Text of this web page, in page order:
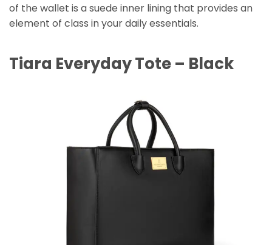
of the wallet is a suede inner lining that provides an
element of class in your daily essentials.
Tiara Everyday Tote – Black